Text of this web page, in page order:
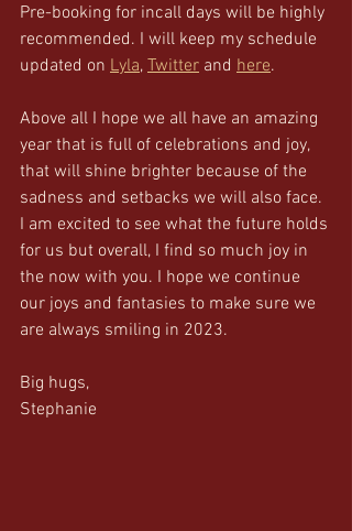
Pre-booking for incall days will be highly
recommended. I will keep my schedule
updated on Lyla, Twitter and here.
Above all I hope we all have an amazing
year that is full of celebrations and joy,
that will shine brighter because of the
sadness and setbacks we will also face.
I am excited to see what the future holds
for us but overall, I find so much joy in
the now with you. I hope we continue
our joys and fantasies to make sure we
are always smiling in 2023.
Big hugs,
Stephanie